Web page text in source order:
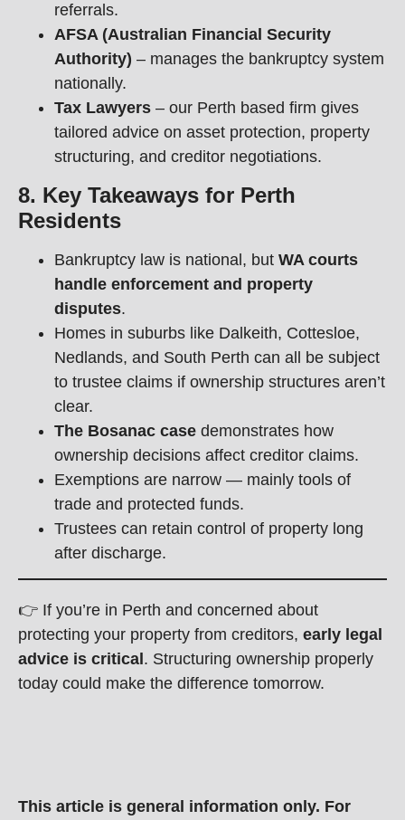
referrals.
AFSA (Australian Financial Security
Authority) – manages the bankruptcy system
nationally.
Tax Lawyers – our Perth based firm gives
tailored advice on asset protection, property
structuring, and creditor negotiations.
8. Key Takeaways for Perth
Residents
Bankruptcy law is national, but WA courts
handle enforcement and property
disputes.
Homes in suburbs like Dalkeith, Cottesloe,
Nedlands, and South Perth can all be subject
to trustee claims if ownership structures aren’t
clear.
The Bosanac case demonstrates how
ownership decisions affect creditor claims.
Exemptions are narrow — mainly tools of
trade and protected funds.
Trustees can retain control of property long
after discharge.
👉 If you’re in Perth and concerned about
protecting your property from creditors, early legal
advice is critical . Structuring ownership properly
today could make the difference tomorrow.
This article is general information only. For